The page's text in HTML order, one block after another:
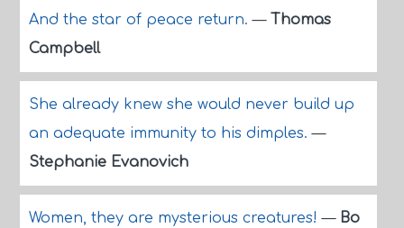
And the star of peace return.— Thomas
Campbell
She already knew she would never build up
an adequate immunity to his dimples.—
Stephanie Evanovich
Women, they are mysterious creatures!— Bo